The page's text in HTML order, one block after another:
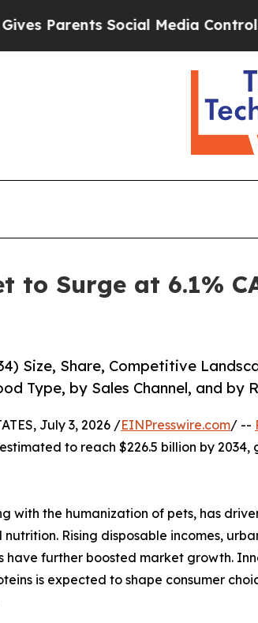
Social Media Controls for
to Surge at 6.1%
Size, Share, Competitive
Type, by Sales Channel, and by
July 3, 2026 /EINPresswire.com/ --
to reach $226.5 billion by 2034,
with the humanization of pets, has
Rising disposable incomes,
further boosted market growth.
is expected to shape consumer